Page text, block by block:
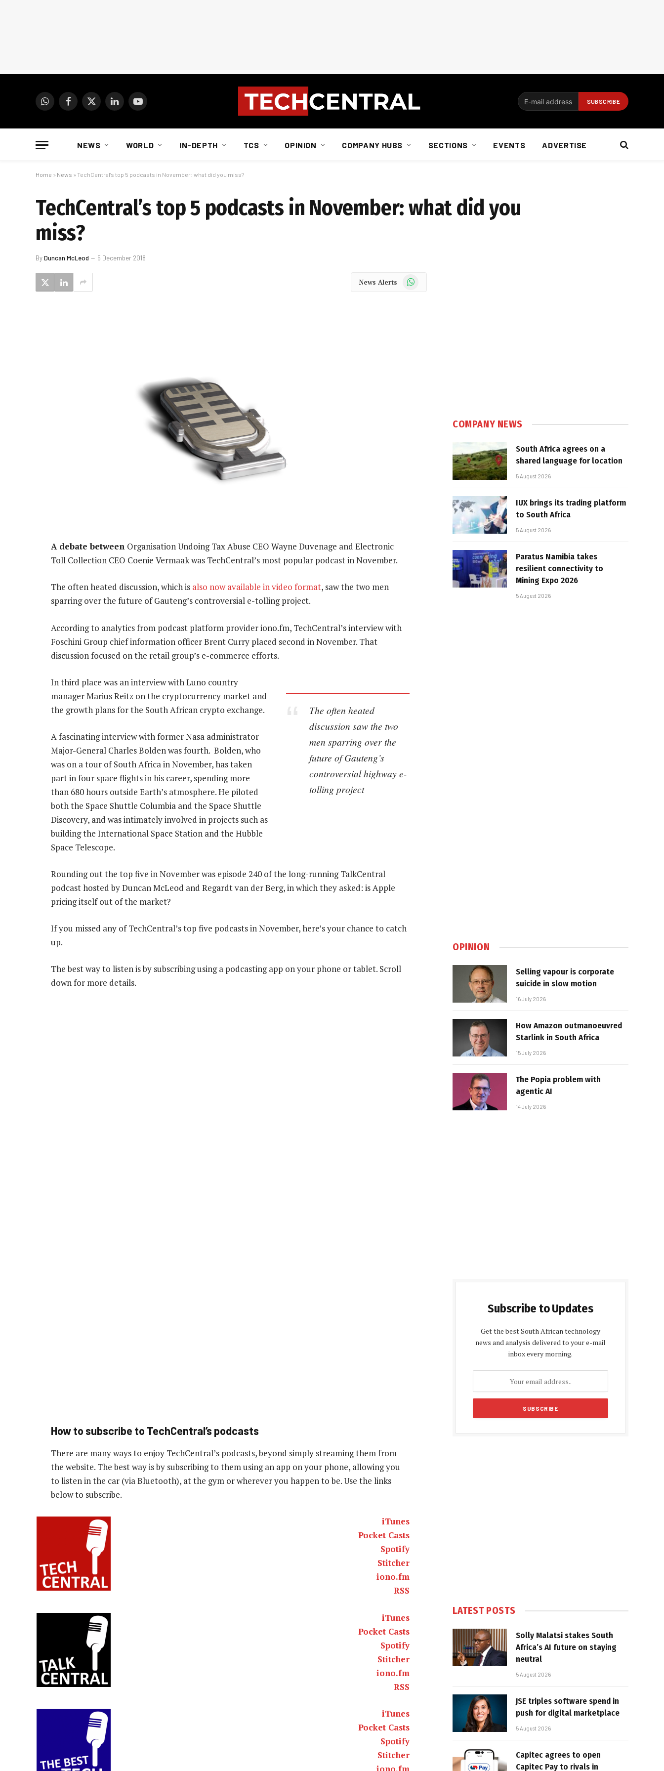
WhatsAppFacebook
X
LinkedInYouTube
NEWS WORLD IN-DEPTH TCS OPINION COMPANY HUBS SECTIONS EVENTS ADVERTISE
Home » News » TechCentral’s top 5 podcasts in November: what did you miss?
TechCentral’s top 5 podcasts in November: what did you
miss?
ByDuncan McLeod 5 December 2018
News Alerts WhatsApp
A debate between Organisation Undoing Tax Abuse CEO Wayne Duvenage and Electronic
Toll Collection CEO Coenie Vermaak was TechCentral’s most popular podcast in November.
The often heated discussion, which is also now available in video format, saw the two men
sparring over the future of Gauteng’s controversial e-tolling project.
According to analytics from podcast platform provider iono.fm, TechCentral’s interview with
Foschini Group chief information officer Brent Curry placed second in November. That
discussion focused on the retail group’s e-commerce efforts.
The often heated
discussion saw the two
men sparring over the
future of Gauteng’s
controversial highway e-
tolling project
In third place was an interview with Luno country
manager Marius Reitz on the cryptocurrency market and
the growth plans for the South African crypto exchange.
A fascinating interview with former Nasa administrator
Major-General Charles Bolden was fourth. Bolden, who
was on a tour of South Africa in November, has taken
part in four space flights in his career, spending more
than 680 hours outside Earth’s atmosphere. He piloted
both the Space Shuttle Columbia and the Space Shuttle
Discovery, and was intimately involved in projects such as
building the International Space Station and the Hubble
Space Telescope.
Rounding out the top five in November was episode 240 of the long-running TalkCentral
podcast hosted by Duncan McLeod and Regardt van der Berg, in which they asked: is Apple
pricing itself out of the market?
If you missed any of TechCentral’s top five podcasts in November, here’s your chance to catch
up.
The best way to listen is by subscribing using a podcasting app on your phone or tablet. Scroll
down for more details.
How to subscribe to TechCentral’s podcasts
There are many ways to enjoy TechCentral’s podcasts, beyond simply streaming them from
the website. The best way is by subscribing to them using an app on your phone, allowing you
to listen in the car (via Bluetooth), at the gym or wherever you happen to be. Use the links
below to subscribe.
iTunes
Pocket Casts
Spotify
Stitcher
iono.fm
RSS
iTunes
Pocket Casts
Spotify
Stitcher
iono.fm
RSS
iTunes
Pocket Casts
Spotify
Stitcher
iono.fm
COMPANY NEWS
South Africa agrees on a
shared language for location
5 August 2026
IUX brings its trading platform
to South Africa
5 August 2026
Paratus Namibia takes
resilient connectivity to
Mining Expo 2026
5 August 2026
OPINION
Selling vapour is corporate
suicide in slow motion
16 July 2026
How Amazon outmanoeuvred
Starlink in South Africa
15 July 2026
The Popia problem with
agentic AI
14 July 2026
Subscribe to Updates
Get the best South African technology
news and analysis delivered to your e-mail
inbox every morning.
LATEST POSTS
Solly Malatsi stakes South
Africa’s AI future on staying
neutral
5 August 2026
JSE triples software spend in
push for digital marketplace
5 August 2026
Capitec agrees to open
Capitec Pay to rivals in